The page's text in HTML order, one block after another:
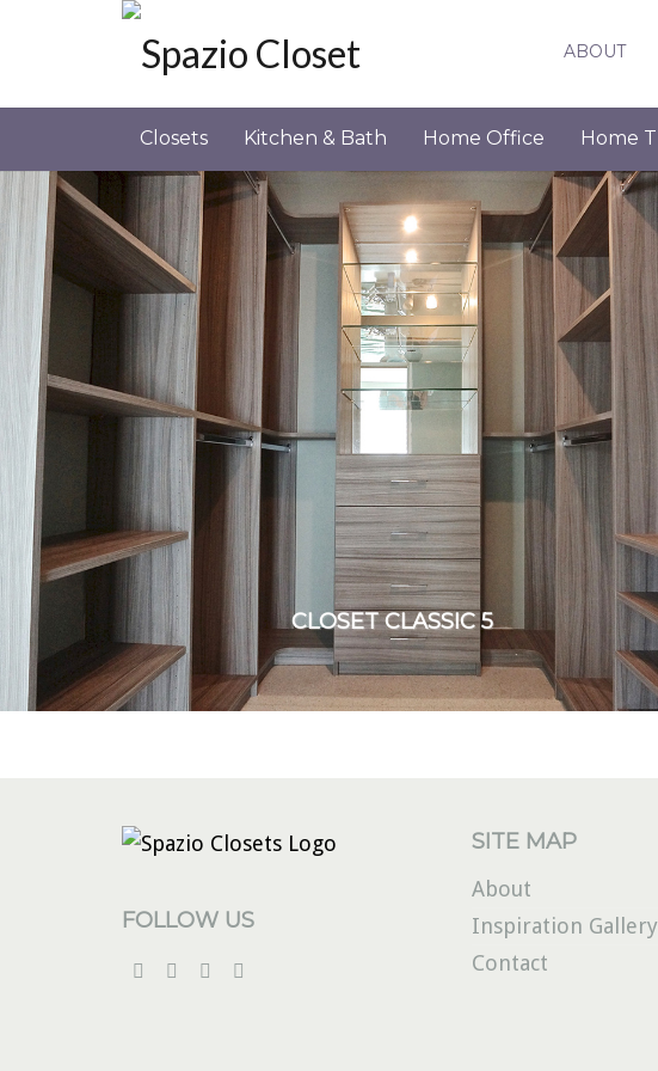
ABOUT
Closets Kitchen & Bath Home Office Home
CLOSET CLASSIC 5
FOLLOW US
SITE MAP
About
Inspiration Gallery
Contact